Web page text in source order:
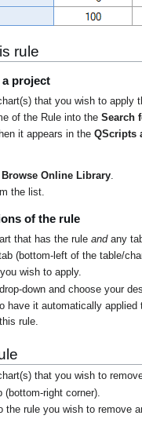
rule
project
that you wish to apply
of the Rule into theSearch
it appears in theQScripts
Online Library
the list.
of the rule
that has the ruleandany
(bottom-left of the table/
wish to apply.
drop-down and choose your
have it automatically
rule.
that you wish to
(bottom-right corner).
the rule you wish to remove